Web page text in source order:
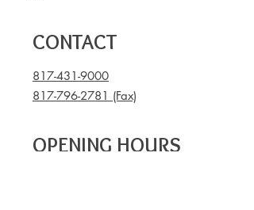
CONTACT
817-431-9000
817-796-2781 (Fax)
OPENING HOURS